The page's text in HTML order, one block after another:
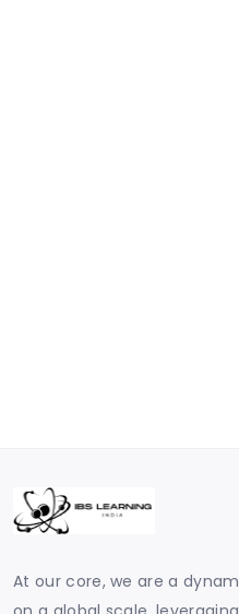
At our core, we are a